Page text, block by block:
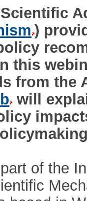
)
this
from the
will
of the